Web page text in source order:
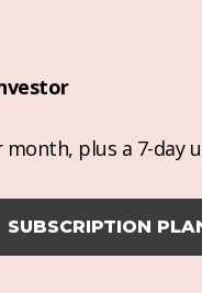
plus a 7-day
SUBSCRIPTION